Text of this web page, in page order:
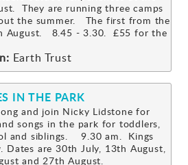
They are running three camps
the summer. The first from the
August. 8.45 - 3.30. £55 for the
Earth Trust
IN THE PARK
and join Nicky Lidstone for
songs in the park for toddlers,
and siblings. 9.30 am. Kings
Dates are 30th July, 13th August,
and 27th August.